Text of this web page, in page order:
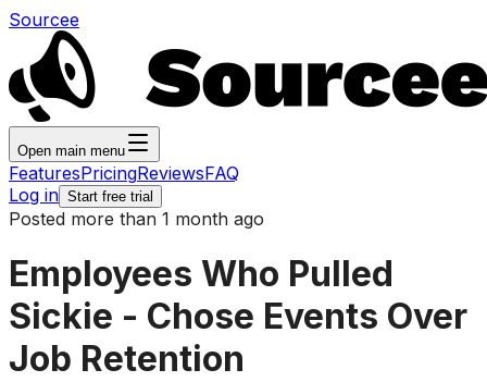
Sourcee
Open main menu
FeaturesPricingReviewsFAQ
Log in Start free trial
Posted more than 1 month ago
Employees Who Pulled
Sickie - Chose Events Over
Job Retention